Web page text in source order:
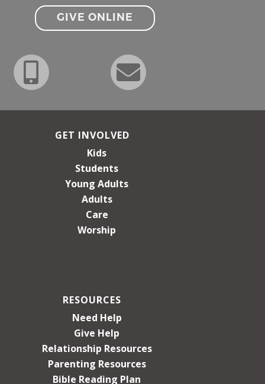
GIVE ONLINE
GET INVOLVED
Kids
Students
Young Adults
Adults
Care
Worship
RESOURCES
Need Help
Give Help
Relationship Resources
Parenting Resources
Bible Reading Plan